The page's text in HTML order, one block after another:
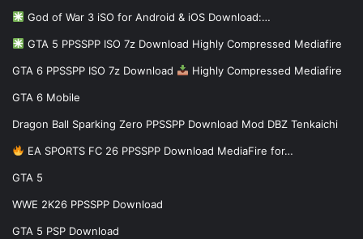
God of War 3 iSO for Android & iOS Download:…
GTA 5 PPSSPP ISO 7z Download Highly Compressed Mediafire
GTA 6 PPSSPP ISO 7z Download Highly Compressed Mediafire
GTA 6 Mobile
Dragon Ball Sparking Zero PPSSPP Download Mod DBZ Tenkaichi
EA SPORTS FC 26 PPSSPP Download MediaFire for…
GTA 5
WWE 2K26 PPSSPP Download
GTA 5 PSP Download